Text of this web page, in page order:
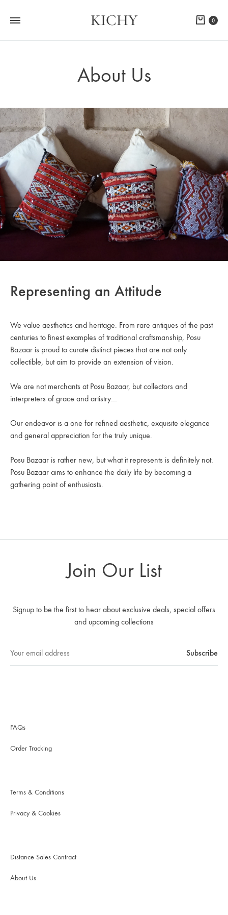
KICHY Cart
0
About Us
Representing an Attitude
We value aesthetics and heritage. From rare antiques of the past
centuries to finest examples of traditional craftsmanship, Posu
Bazaar is proud to curate distinct pieces that are not only
collectible, but aim to provide an extension of vision.
We are not merchants at Posu Bazaar, but collectors and
interpreters of grace and artistry…
Our endeavor is a one for refined aesthetic, exquisite elegance
and general appreciation for the truly unique.
Posu Bazaar is rather new, but what it represents is definitely not.
Posu Bazaar aims to enhance the daily life by becoming a
gathering point of enthusiasts.
Join Our List
Signup to be the first to hear about exclusive deals, special offers
and upcoming collections
FAQs
Order Tracking
Terms & Conditions
Privacy & Cookies
Distance Sales Contract
About Us